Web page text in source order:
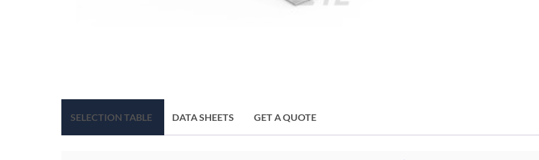
SELECTION TABLE DATA SHEETS GET A QUOTE